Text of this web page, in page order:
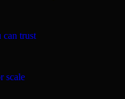
can trust
scale